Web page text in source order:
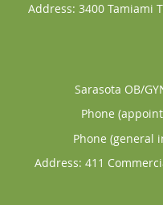
Address: 3400 Tamiami
Sarasota OB/
Phone
Phone (general
Address: 411